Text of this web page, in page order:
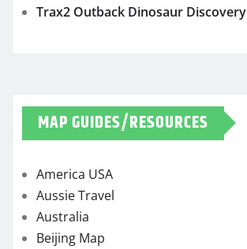
Trax2 Outback Dinosaur Discovery
MAP GUIDES/RESOURCES
America USA
Aussie Travel
Australia
Beijing Map